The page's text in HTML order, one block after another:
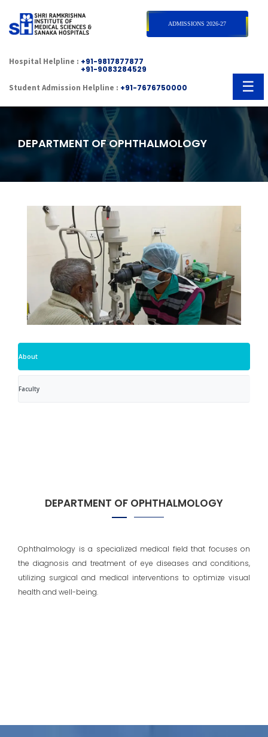
ADMISSIONS 2026-27
Hospital Helpline :
+91-9083284529
+91-9817877877
Student Admission Helpline : +91-7676750000
×
☰
DEPARTMENT OF OPHTHALMOLOGY
About
Faculty
DEPARTMENT OF OPHTHALMOLOGY
Ophthalmology is a specialized medical field that focuses on
the diagnosis and treatment of eye diseases and conditions,
utilizing surgical and medical interventions to optimize visual
health and well-being.